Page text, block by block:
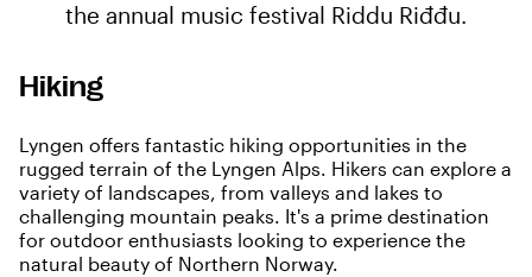
the annual music festival Riddu Riđđu.
Hiking
Lyngen offers fantastic hiking opportunities in the
rugged terrain of the Lyngen Alps. Hikers can explore a
variety of landscapes, from valleys and lakes to
challenging mountain peaks. It's a prime destination
for outdoor enthusiasts looking to experience the
natural beauty of Northern Norway.